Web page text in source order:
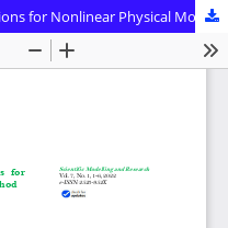
Generating New Hyperbolic Solutions for Nonlinear Physical Model by Tanh Method